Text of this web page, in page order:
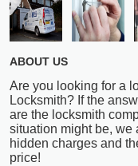
ABOUT US
Are you looking for a
Locksmith? If the
are the locksmith
situation might be, we
hidden charges and
price!